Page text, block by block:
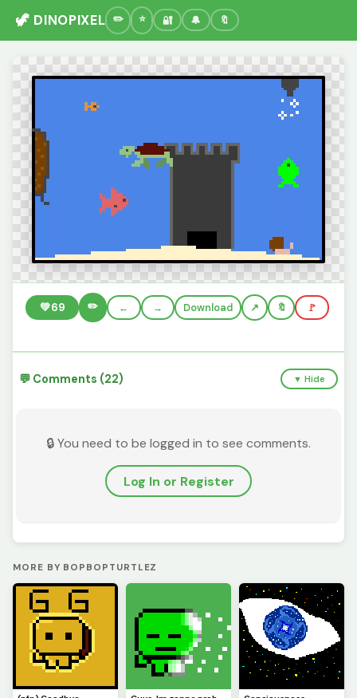
🦖 DINOPIXEL 🔐 🔔 🔖
💚69 ✏️ ← → Download 🔖 🚩
💬 Comments (22) ▼ Hide
🔒 You need to be logged in to see comments.
Log In or Register
MORE BY BOPBOPTURTLEZ